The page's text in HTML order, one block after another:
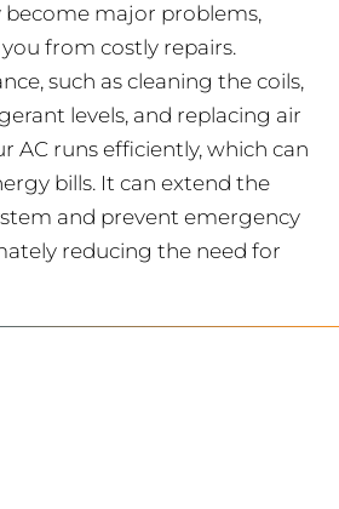
become major problems,
from costly repairs.
such as cleaning the coils,
levels, and replacing air
AC runs efficiently, which can
bills. It can extend the
and prevent emergency
reducing the need for